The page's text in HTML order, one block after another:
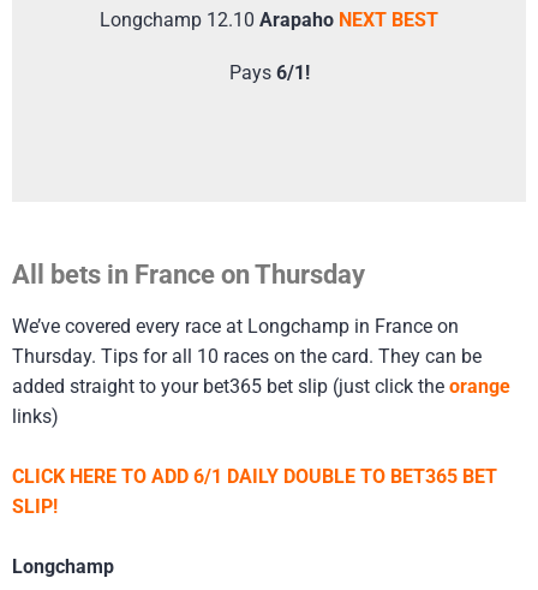
Longchamp 12.10 Arapaho NEXT BEST
Pays 6/1!
All bets in France on Thursday
We’ve covered every race at Longchamp in France on
Thursday. Tips for all 10 races on the card. They can be
added straight to your bet365 bet slip (just click the orange
links)
CLICK HERE TO ADD 6/1 DAILY DOUBLE TO BET365 BET
SLIP!
Longchamp